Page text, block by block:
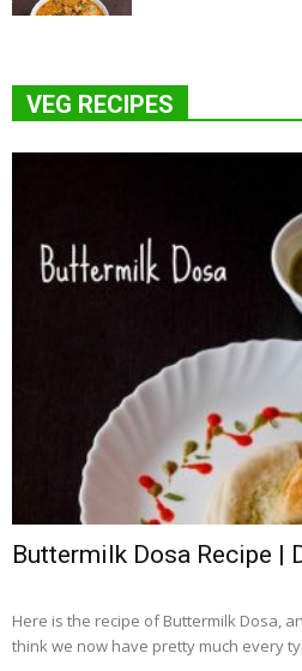
VEG RECIPES
Buttermilk Dosa Recipe |
Here is the recipe of Buttermilk Dosa,
think we now have pretty much every